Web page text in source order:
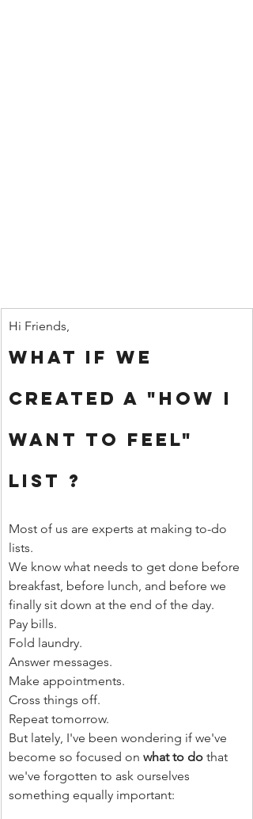
Hi Friends,
What If We
Created A "How I
Want to Feel"
List ?
Most of us are experts at making to-do
lists.
We know what needs to get done before
breakfast, before lunch, and before we
finally sit down at the end of the day.
Pay bills.
Fold laundry.
Answer messages.
Make appointments.
Cross things off.
Repeat tomorrow.
But lately, I've been wondering if we've
become so focused on what to do that
we've forgotten to ask ourselves
something equally important: